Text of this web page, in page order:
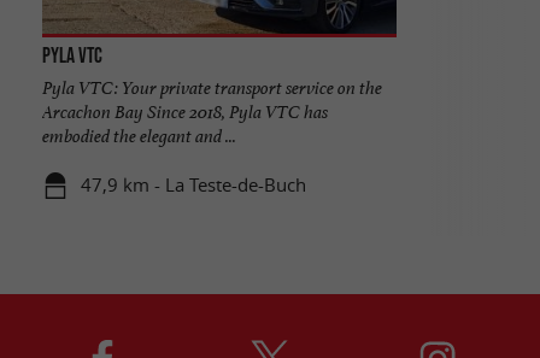
PYLA VTC
Pyla VTC: Your private transport service on the
Arcachon Bay Since 2018, Pyla VTC has
embodied the elegant and ...
47,9 km - La Teste-de-Buch